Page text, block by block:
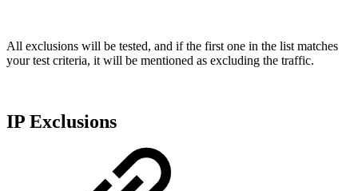
All exclusions will be tested, and if the first one in the list matches
your test criteria, it will be mentioned as excluding the traffic.
IP Exclusions